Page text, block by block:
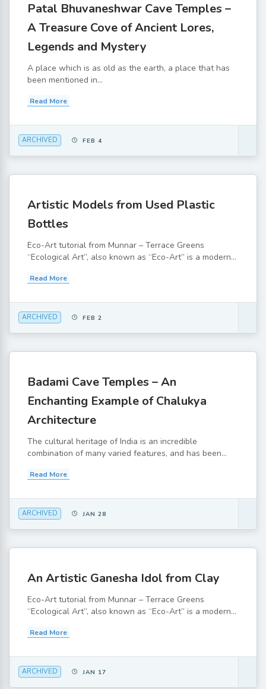
Patal Bhuvaneshwar Cave Temples –
A Treasure Cove of Ancient Lores,
Legends and Mystery
A place which is as old as the earth, a place that has
been mentioned in...
Read More
ARCHIVED FEB 4
Artistic Models from Used Plastic
Bottles
Eco-Art tutorial from Munnar – Terrace Greens
“Ecological Art”, also known as “Eco-Art” is a modern...
Read More
ARCHIVED FEB 2
Badami Cave Temples – An
Enchanting Example of Chalukya
Architecture
The cultural heritage of India is an incredible
combination of many varied features, and has been...
Read More
ARCHIVED JAN 28
An Artistic Ganesha Idol from Clay
Eco-Art tutorial from Munnar – Terrace Greens
“Ecological Art”, also known as “Eco-Art” is a modern...
Read More
ARCHIVED JAN 17